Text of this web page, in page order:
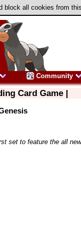
block all cookies from
Community
Card Game |
set to feature the all